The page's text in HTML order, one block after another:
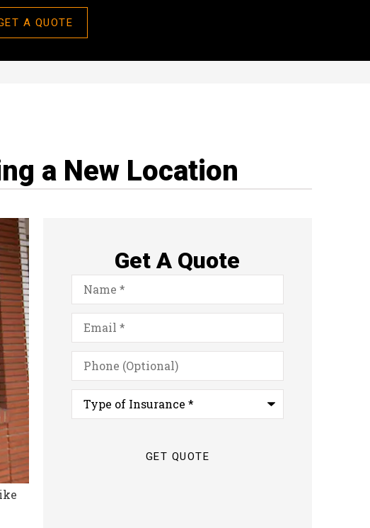
A QUOTE
a New Location
Get A Quote
Name*
Email*
Phone
(Optional)
Type
Insurance*